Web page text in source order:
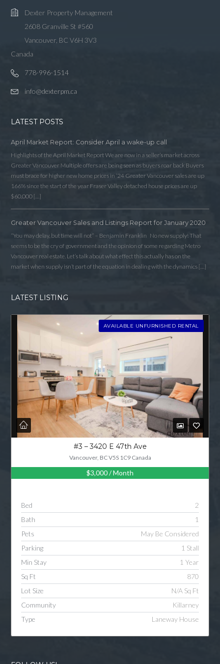
Dexter Property Management
2608 Granville St #560
Vancouver, BC V6H 3V3
Canada
778-996-1514
info@dexterpm.ca
LATEST POSTS
April Market Report: Consider April a wake-up call
Highlights of the April Market Report We are now in a seller’s market across
Greater Vancouver Multiple offers are being seen as buyers roar back Buyers
must brace for higher new home prices in ‘24 Greater Vancouver sales are up
166% since the start of the year Fraser Valley detached house prices are up
$60,000 […]
Greater Vancouver Sales and Listings Report for January 2020
“You may delay, but time will not” – Benjamin Franklin No new supply! That
seems to be the cry of government and the opinion of some regarding Metro
Vancouver real estate. Let’s talk about what effect this actually has on the
market when supply isn’t part of the equation in dealing with the dynamics […]
LATEST LISTING
AVAILABLE UNFURNISHED RENTAL
#3 – 3420 E 47th Ave
Vancouver, BC V5S 1C9 Canada
$3,000/ Month
Bed
2
Bath
1
Pets
May Be Considered
Parking
1 Stall
Min Stay
1 Year
Sq Ft
870
Lot Size
N/A Sq Ft
Community
Killarney
Type
Laneway House
Log in